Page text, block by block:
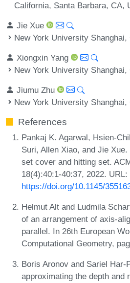
California, Santa Barbara, CA,
Jie Xue
New York University Shanghai,
Xiongxin Yang
New York University Shanghai,
Jiumu Zhu
New York University Shanghai,
References
Pankaj K. Agarwal, Hsien-
Suri, Allen Xiao, and Jie
set cover and hitting set.
18(4):40:1-40:37, 2022. URL:
https://doi.org/10.1145/
Helmut Alt and Ludmila
of an arrangement of axis-
parallel. In 26th European
Computational Geometry,
Boris Aronov and Sariel Har-
approximating the depth and